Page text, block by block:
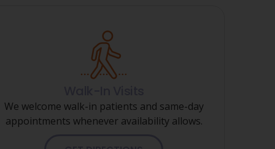
We welcome walk-in patients and same-day
appointments whenever availability allows.